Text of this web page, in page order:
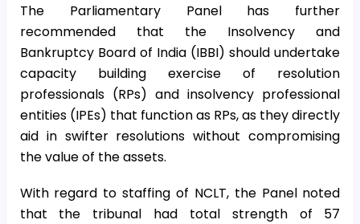
The Parliamentary Panel has further
recommended that the Insolvency and
Bankruptcy Board of India (IBBI) should undertake
capacity building exercise of resolution
professionals (RPs) and insolvency professional
entities (IPEs) that function as RPs, as they directly
aid in swifter resolutions without compromising
the value of the assets.
With regard to staffing of NCLT, the Panel noted
that the tribunal had total strength of 57